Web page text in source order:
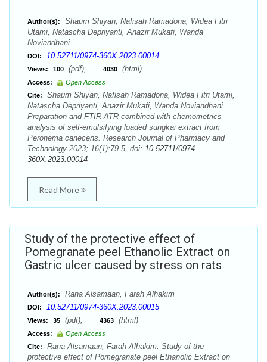
Author(s):
Shaum Shiyan, Nafisah Ramadona, Widea Fitri
Utami, Natascha Depriyanti, Anazir Mukafi, Wanda
Noviandhani
DOI: 10.52711/0974-360X.2023.00014
Views: 100 (pdf), 4030 (html)
Access:
Open Access
Cite:
Shaum Shiyan, Nafisah Ramadona, Widea Fitri Utami,
Natascha Depriyanti, Anazir Mukafi, Wanda Noviandhani.
Preparation and FTIR-ATR combined with chemometrics
analysis of self-emulsifying loaded sungkai extract from
Peronema canecens. Research Journal of Pharmacy and
Technology 2023; 16(1):79-5. doi: 10.52711/0974-
360X.2023.00014
Read More
Study of the protective effect of
Pomegranate peel Ethanolic Extract on
Gastric ulcer caused by stress on rats
Author(s): Rana Alsamaan, Farah Alhakim
DOI: 10.52711/0974-360X.2023.00015
Views: 35 (pdf), 4363 (html)
Access:
Open Access
Cite:
Rana Alsamaan, Farah Alhakim. Study of the
protective effect of Pomegranate peel Ethanolic Extract on